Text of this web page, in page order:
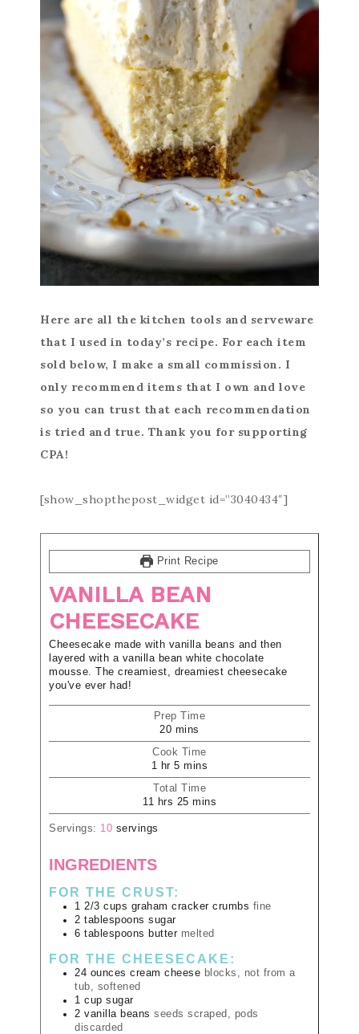
Here are all the kitchen tools and serveware
that I used in today’s recipe. For each item
sold below, I make a small commission. I
only recommend items that I own and love
so you can trust that each recommendation
is tried and true. Thank you for supporting
CPA!
[show_shopthepost_widget id=”3040434″]
Print Recipe
VANILLA BEAN
CHEESECAKE
Cheesecake made with vanilla beans and then
layered with a vanilla bean white chocolate
mousse. The creamiest, dreamiest cheesecake
you've ever had!
Prep Time
20 mins
Cook Time
1 hr 5 mins
Total Time
11 hrs 25 mins
Servings: 10 servings
INGREDIENTS
FOR THE CRUST:
1 2/3 cups graham cracker crumbs fine
2 tablespoons sugar
6 tablespoons butter melted
FOR THE CHEESECAKE:
24 ounces cream cheese blocks, not from a
tub, softened
1 cup sugar
2 vanilla beans seeds scraped, pods
discarded